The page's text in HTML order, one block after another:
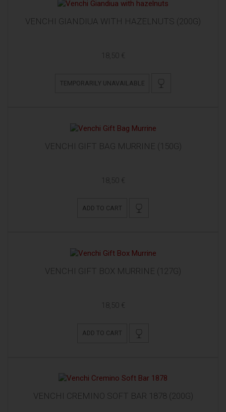
VENCHI GIANDIUA WITH HAZELNUTS (200G)
18,50 €
TEMPORARILY UNAVAILABLE
VENCHI GIFT BAG MURRINE (150G)
18,50 €
ADD TO CART
VENCHI GIFT BOX MURRINE (127G)
18,50 €
ADD TO CART
VENCHI CREMINO SOFT BAR 1878 (200G)